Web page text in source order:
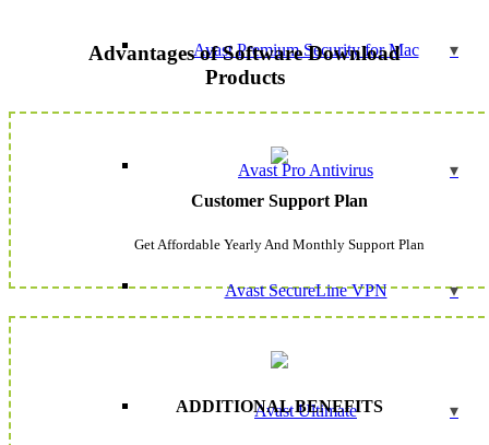
Avast Premium Security for Mac
Avast Pro Antivirus
Avast SecureLine VPN
Avast Ultimate
Advantages of Software Download
Products
Customer Support Plan
Get Affordable Yearly And Monthly Support Plan
ADDITIONAL BENEFITS